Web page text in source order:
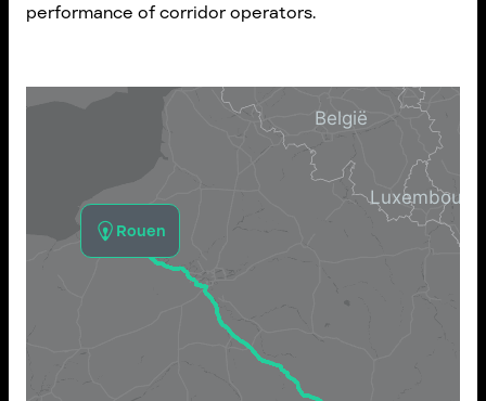
performance of corridor operators.
Rouen